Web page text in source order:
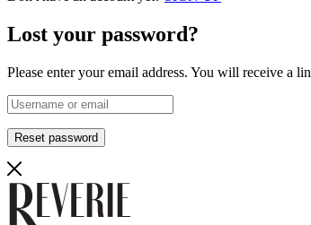
Lost your password?
Please enter your email address. You will receive a
Reset password